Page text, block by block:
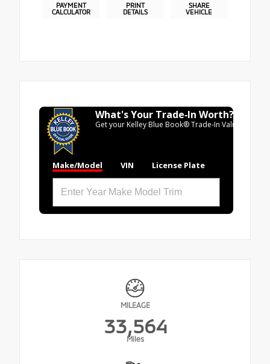
PAYMENT
CALCULATOR
PRINT
DETAILS
SHARE
VEHICLE
What's Your Trade‑In Worth?
Get your Kelley Blue Book® Trade‑In Value.
Make/Model VIN License Plate
MILEAGE
33,564
Miles